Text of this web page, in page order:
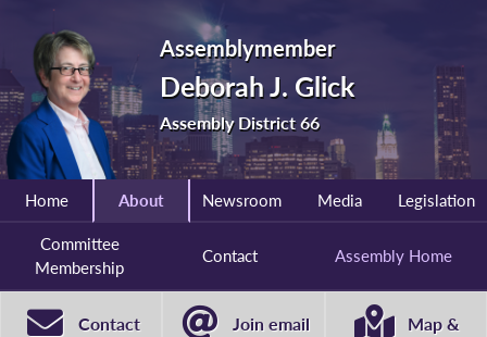
Assemblymember
Deborah J. Glick
Assembly District 66
Home About Newsroom Media Legislation
Committee
Membership
Contact Assembly Home
Contact
Join email
Map &